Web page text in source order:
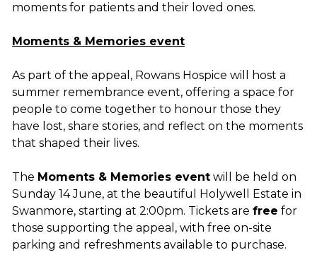
moments for patients and their loved ones.
Moments & Memories event
As part of the appeal, Rowans Hospice will host a
summer remembrance event, offering a space for
people to come together to honour those they
have lost, share stories, and reflect on the moments
that shaped their lives.
The Moments & Memories event will be held on
Sunday 14 June, at the beautiful Holywell Estate in
Swanmore, starting at 2:00pm. Tickets are free for
those supporting the appeal, with free on-site
parking and refreshments available to purchase.